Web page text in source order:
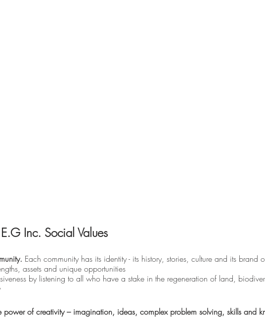
Inc. Social Values
Each community has its identity - its history, stories, culture and its brand
assets and unique opportunities
by listening to all who have a stake in the regeneration of land,
power of creativity – imagination, ideas, complex problem solving, skills and